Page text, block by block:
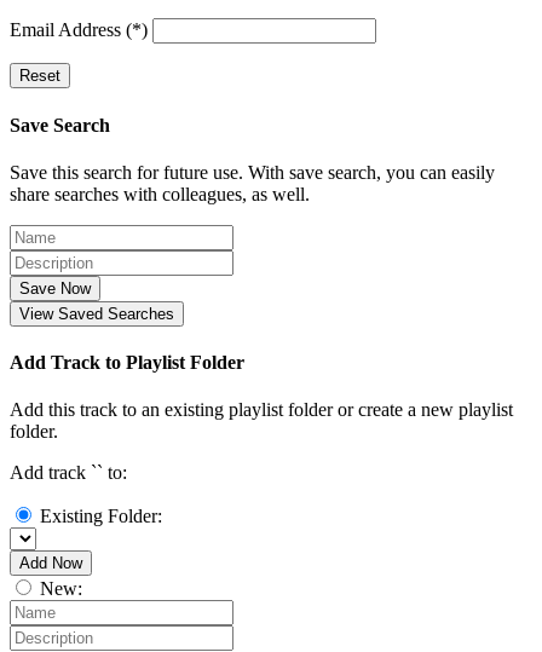
Email Address (*)
Reset
Save Search
Save this search for future use. With save search, you can easily
share searches with colleagues, as well.
Save Now
View Saved Searches
Add Track to Playlist Folder
Add this track to an existing playlist folder or create a new playlist
folder.
Add track `` to:
Existing Folder:
Add Now
New: